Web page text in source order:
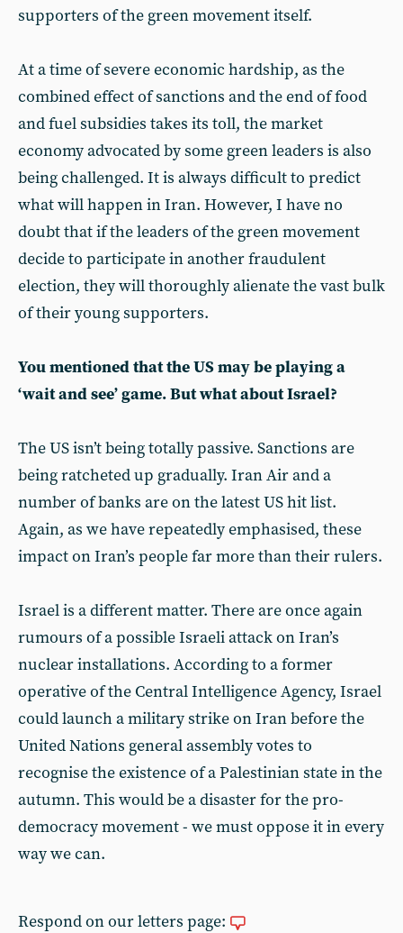
supporters of the green movement itself.
At a time of severe economic hardship, as the
combined effect of sanctions and the end of food
and fuel subsidies takes its toll, the market
economy advocated by some green leaders is also
being challenged. It is always difficult to predict
what will happen in Iran. However, I have no
doubt that if the leaders of the green movement
decide to participate in another fraudulent
election, they will thoroughly alienate the vast bulk
of their young supporters.
You mentioned that the US may be playing a
‘wait and see’ game. But what about Israel?
The US isn’t being totally passive. Sanctions are
being ratcheted up gradually. Iran Air and a
number of banks are on the latest US hit list.
Again, as we have repeatedly emphasised, these
impact on Iran’s people far more than their rulers.
Israel is a different matter. There are once again
rumours of a possible Israeli attack on Iran’s
nuclear installations. According to a former
operative of the Central Intelligence Agency, Israel
could launch a military strike on Iran before the
United Nations general assembly votes to
recognise the existence of a Palestinian state in the
autumn. This would be a disaster for the pro-
democracy movement - we must oppose it in every
way we can.
Respond on our letters page: